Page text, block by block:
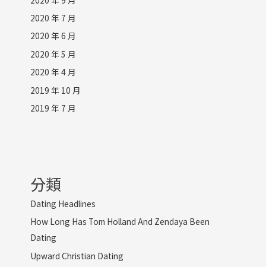
2020 年 7 月
2020 年 6 月
2020 年 5 月
2020 年 4 月
2019 年 10 月
2019 年 7 月
分類
Dating Headlines
How Long Has Tom Holland And Zendaya Been
Dating
Upward Christian Dating